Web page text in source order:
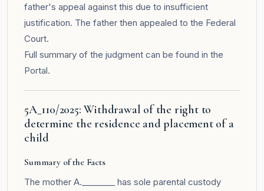
father's appeal against this due to insufficient
justification. The father then appealed to the Federal
Court.
Full summary of the judgment can be found in the
Portal.
5A_110/2025: Withdrawal of the right to
determine the residence and placement of a
child
Summary of the Facts
The mother A.________ has sole parental custody